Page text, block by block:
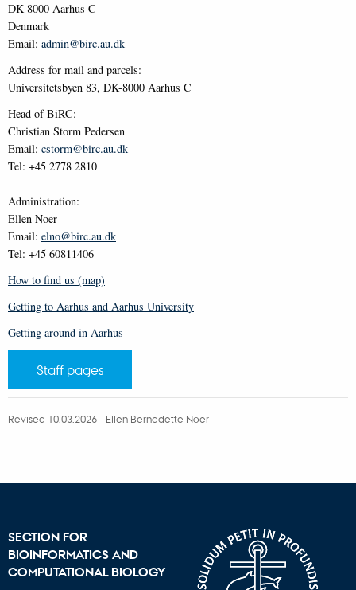
DK-8000 Aarhus C
Denmark
Email: admin@birc.au.dk
Address for mail and parcels:
Universitetsbyen 83, DK-8000 Aarhus C
Head of BiRC:
Christian Storm Pedersen
Email: cstorm@birc.au.dk
Tel: +45 2778 2810
Administration:
Ellen Noer
Email: elno@birc.au.dk
Tel: +45 60811406
How to find us (map)
Getting to Aarhus and Aarhus University
Getting around in Aarhus
Staff pages
Revised 10.03.2026- Ellen Bernadette Noer
SECTION FOR
BIOINFORMATICS AND
COMPUTATIONAL BIOLOGY